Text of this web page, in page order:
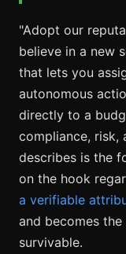
"Adopt our
believe in a new
that lets you
autonomous
directly to a
compliance, risk,
describes is the
on the hook
a verifiable
and becomes
survivable.